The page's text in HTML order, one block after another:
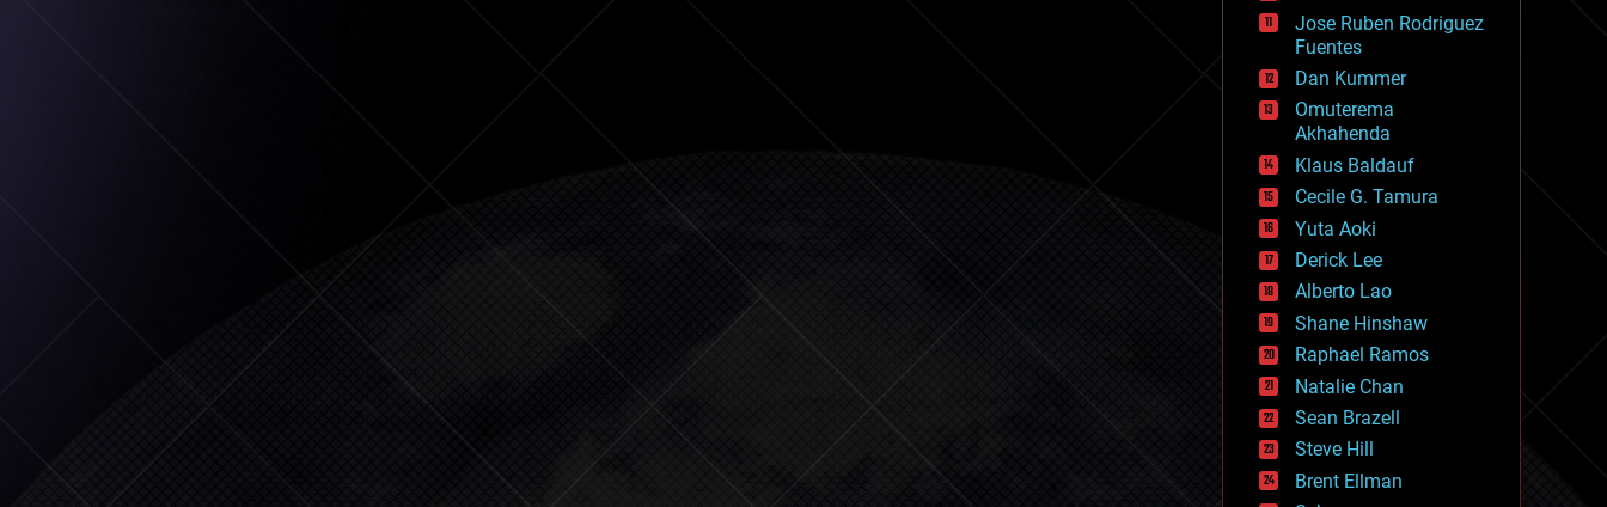
exoskeleton
finance
first contact
food
fun
futurism
general relativity
genetics
geoengineering
geography
geology
geopolitics
governance
government
gravity
habitats
hacking
hardware
health
holograms
homo sapiens
Jose Ruben Rodriguez
Fuentes
Dan Kummer
Omuterema
Akhahenda
Klaus Baldauf
Cecile G. Tamura
Yuta Aoki
Derick Lee
Alberto Lao
Shane Hinshaw
Raphael Ramos
Natalie Chan
Sean Brazell
Steve Hill
Brent Ellman